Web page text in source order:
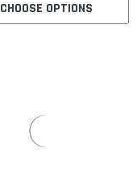
CHOOSE OPTIONS